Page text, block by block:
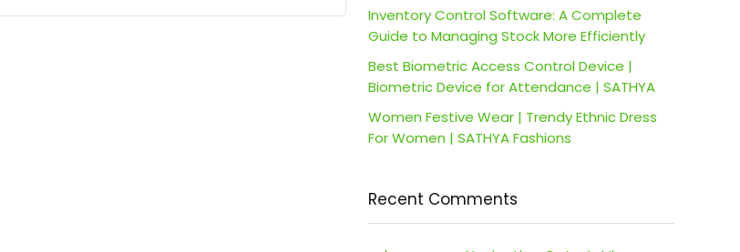
Inventory Control Software: A Complete
Guide to Managing Stock More Efficiently
Best Biometric Access Control Device |
Biometric Device for Attendance | SATHYA
Women Festive Wear | Trendy Ethnic Dress
For Women | SATHYA Fashions
Recent Comments